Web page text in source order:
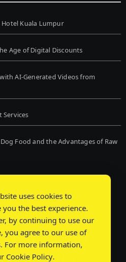
Hotel Kuala Lumpur
Age of Digital Discounts
AI-Generated Videos from
Services
Food and the Advantages of Raw
Bridging
uses cookies to
you the best experience.
by continuing to use our
you agree to our use of
For more information,
Cookie Policy.